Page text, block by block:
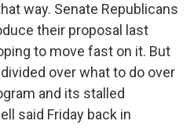
way. Senate Republicans
their proposal last
to move fast on it. But
over what to do over
and its stalled
said Friday back in